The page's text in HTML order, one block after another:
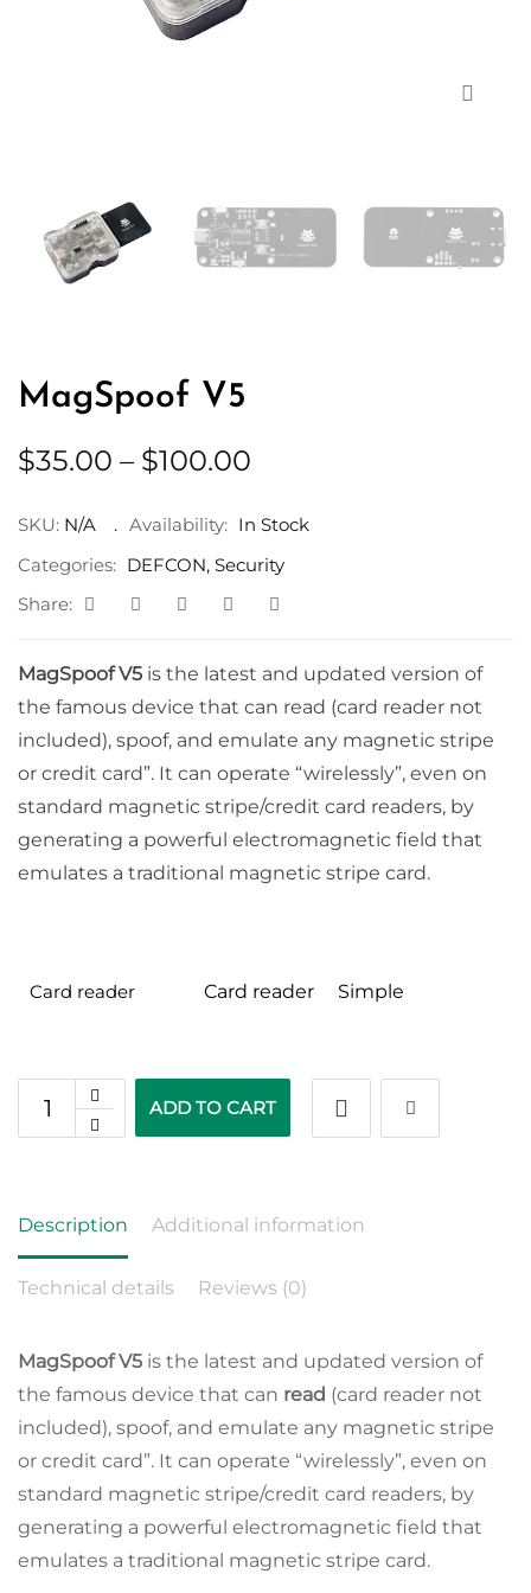
MagSpoof V5
$35.00 – $100.00
$35.00
through
$100.00
SKU: N/A Availability: In Stock
Categories: DEFCON, Security
Share:
MagSpoof V5 is the latest and updated version of
the famous device that can read (card reader not
included), spoof, and emulate any magnetic stripe
or credit card”. It can operate “wirelessly”, even on
standard magnetic stripe/credit card readers, by
generating a powerful electromagnetic field that
emulates a traditional magnetic stripe card.
Card reader Card reader Simple
ADD TO CART
Description Additional information
Technical details Reviews (0)
MagSpoof V5 is the latest and updated version of
the famous device that can read (card reader not
included), spoof, and emulate any magnetic stripe
or credit card”. It can operate “wirelessly”, even on
standard magnetic stripe/credit card readers, by
generating a powerful electromagnetic field that
emulates a traditional magnetic stripe card.